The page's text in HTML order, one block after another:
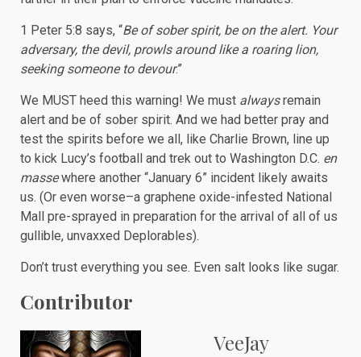
1 Peter 5:8 says, “Be of sober spirit, be on the alert. Your
adversary, the devil, prowls around like a roaring lion,
seeking someone to devour.”
We MUST heed this warning! We must alwaysremain
alert and be of sober spirit. And we had better pray and
test the spirits before we all, like Charlie Brown, line up
to kick Lucy’s football and trek out to Washington D.C. en
massewhere another “January 6” incident likely awaits
us. (Or even worse–a graphene oxide-infested National
Mall pre-sprayed in preparation for the arrival of all of us
gullible, unvaxxed Deplorables).
Don’t trust everything you see. Even salt looks like sugar.
Contributor
VeeJay